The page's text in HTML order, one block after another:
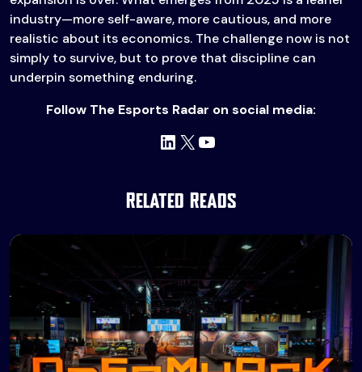
industry—more self-aware, more cautious, and more
realistic about its economics. The challenge now is not
simply to survive, but to prove that discipline can
underpin something enduring.
Follow The Esports Radar on social media:
LinkedIn
X YouTube
Related Reads